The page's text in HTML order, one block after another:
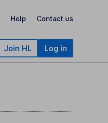
Help Contact us
Join HL Log in